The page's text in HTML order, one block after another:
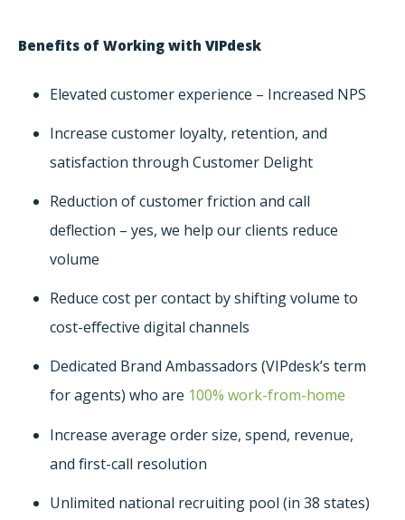
Benefits of Working with VIPdesk
Elevated customer experience – Increased NPS
Increase customer loyalty, retention, and
satisfaction through Customer Delight
Reduction of customer friction and call
deflection – yes, we help our clients reduce
volume
Reduce cost per contact by shifting volume to
cost-effective digital channels
Dedicated Brand Ambassadors (VIPdesk’s term
for agents) who are 100% work-from-home
Increase average order size, spend, revenue,
and first-call resolution
Unlimited national recruiting pool (in 38 states)